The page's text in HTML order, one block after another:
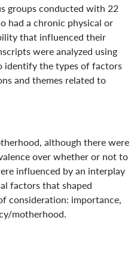
groups conducted with 22
had a chronic physical or
that influenced their
were analyzed using
identify the types of factors
and themes related to
although there were
over whether or not to
influenced by an interplay
factors that shaped
consideration: importance,
motherhood.